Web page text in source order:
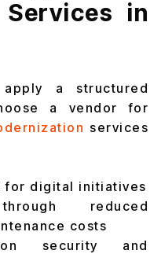
in
a structured
a vendor for
services
for digital initiatives
reduced
costs
security and